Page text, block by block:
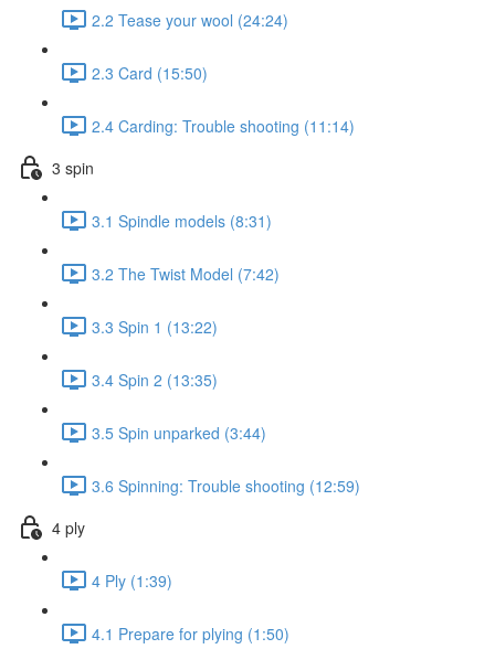
2.2 Tease your wool (24:24)
2.3 Card (15:50)
2.4 Carding: Trouble shooting (11:14)
3 spin
3.1 Spindle models (8:31)
3.2 The Twist Model (7:42)
3.3 Spin 1 (13:22)
3.4 Spin 2 (13:35)
3.5 Spin unparked (3:44)
3.6 Spinning: Trouble shooting (12:59)
4 ply
4 Ply (1:39)
4.1 Prepare for plying (1:50)